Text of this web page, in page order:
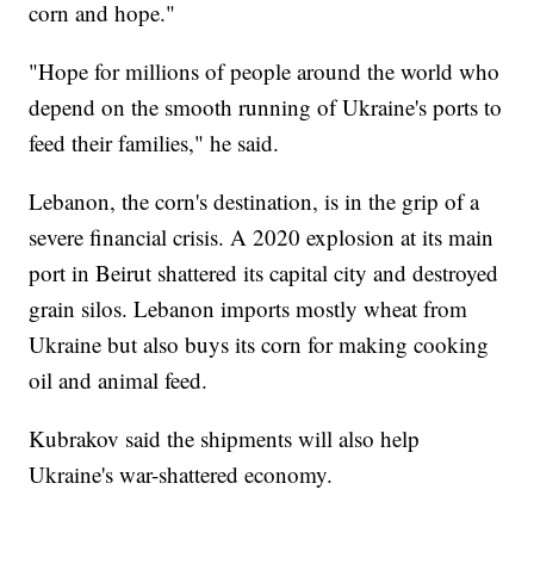
corn and hope."
"Hope for millions of people around the world who
depend on the smooth running of Ukraine's ports to
feed their families," he said.
Lebanon, the corn's destination, is in the grip of a
severe financial crisis. A 2020 explosion at its main
port in Beirut shattered its capital city and destroyed
grain silos. Lebanon imports mostly wheat from
Ukraine but also buys its corn for making cooking
oil and animal feed.
Kubrakov said the shipments will also help
Ukraine's war-shattered economy.